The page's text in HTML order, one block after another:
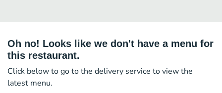
Oh no! Looks like we don't have a menu for
this restaurant.
Click below to go to the delivery service to view the
latest menu.